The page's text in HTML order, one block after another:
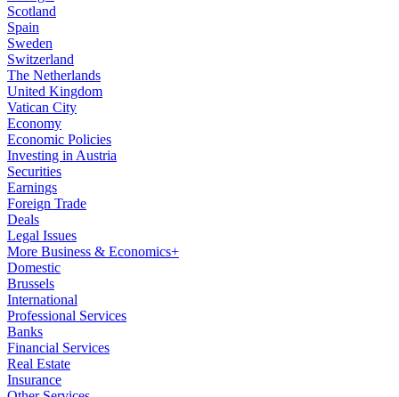
Scotland
Spain
Sweden
Switzerland
The Netherlands
United Kingdom
Vatican City
Economy
Economic Policies
Investing in Austria
Securities
Earnings
Foreign Trade
Deals
Legal Issues
More Business & Economics+
Domestic
Brussels
International
Professional Services
Banks
Financial Services
Real Estate
Insurance